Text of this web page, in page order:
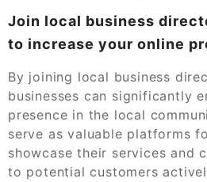
Join local business
to increase your online
By joining local business
businesses can significantly
presence in the local
serve as valuable platforms
showcase their services and
to potential customers